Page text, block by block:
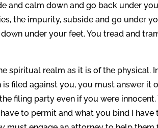
and calm down and go back under
the impurity, subside and go under
under your feet. You tread and
spiritual realm as it is of the physical.
filed against you, you must answer it
filing party even if you were innocent.
to permit and what you bind I have